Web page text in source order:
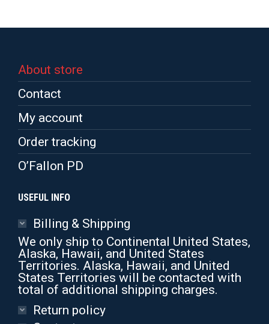
About store
Contact
My account
Order tracking
O’Fallon PD
USEFUL INFO
Billing & Shipping
We only ship to Continental United States,
Alaska, Hawaii, and United States
Territories. Alaska, Hawaii, and United
States Territories will be contacted with
total of additional shipping charges.
Return policy